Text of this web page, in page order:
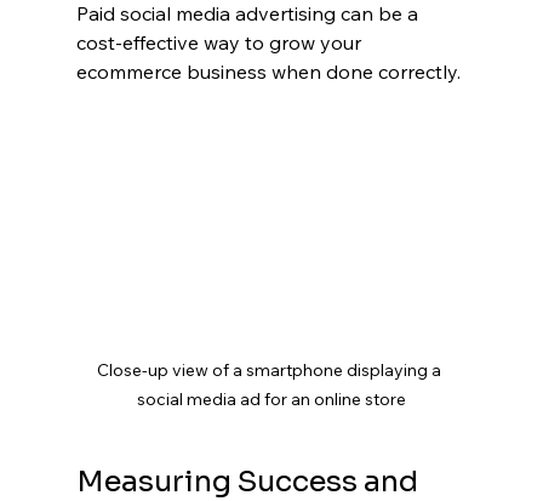
Paid social media advertising can be a
cost-effective way to grow your
ecommerce business when done correctly.
Close-up view of a smartphone displaying a
social media ad for an online store
Measuring Success and